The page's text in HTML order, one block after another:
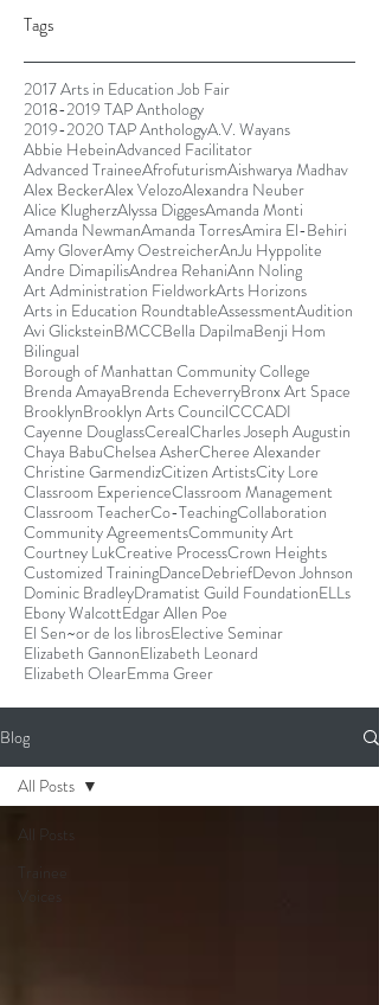
Tags
2017 Arts in Education Job Fair
2018-2019 TAP Anthology
2019-2020 TAP AnthologyA.V. Wayans
Abbie HebeinAdvanced Facilitator
Advanced TraineeAfrofuturismAishwarya Madhav
Alex BeckerAlex VelozoAlexandra Neuber
Alice KlugherzAlyssa DiggesAmanda Monti
Amanda NewmanAmanda TorresAmira El-Behiri
Amy GloverAmy OestreicherAnJu Hyppolite
Andre DimapilisAndrea RehaniAnn Noling
Art Administration FieldworkArts Horizons
Arts in Education RoundtableAssessmentAudition
Avi GlicksteinBMCCBella DapilmaBenji Hom
Bilingual
Borough of Manhattan Community College
Brenda AmayaBrenda EcheverryBronx Art Space
BrooklynBrooklyn Arts CouncilCCCADI
Cayenne DouglassCerealCharles Joseph Augustin
Chaya BabuChelsea AsherCheree Alexander
Christine GarmendizCitizen ArtistsCity Lore
Classroom ExperienceClassroom Management
Classroom TeacherCo-TeachingCollaboration
Community AgreementsCommunity Art
Courtney LukCreative ProcessCrown Heights
Customized TrainingDanceDebriefDevon Johnson
Dominic BradleyDramatist Guild FoundationELLs
Ebony WalcottEdgar Allen Poe
El Sen~or de los librosElective Seminar
Elizabeth GannonElizabeth Leonard
Elizabeth OlearEmma Greer
Blog
All Posts
Trainee
All Posts